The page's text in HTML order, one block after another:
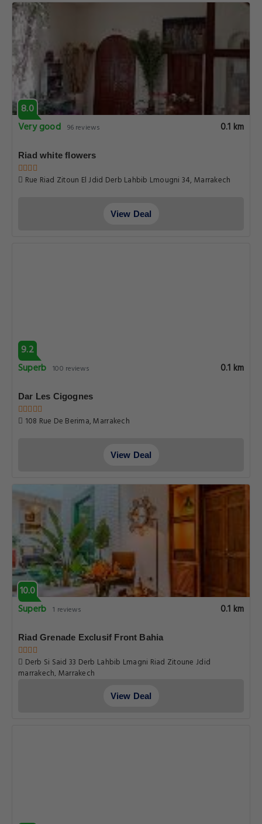
8.0
Very good 96 reviews 0.1 km
Riad white flowers
Rue Riad Zitoun El Jdid Derb Lahbib Lmougni 34, Marrakech
View Deal
9.2
Superb 100 reviews 0.1 km
Dar Les Cigognes
108 Rue De Berima, Marrakech
View Deal
10.0
Superb 1 reviews 0.1 km
Riad Grenade Exclusif Front Bahia
Derb Si Said 33 Derb Lahbib Lmagni Riad Zitoune Jdid
marrakech, Marrakech
View Deal